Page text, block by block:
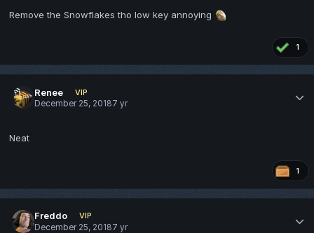
Remove the Snowflakes tho low key annoying
1
Renee
VIP
December 25, 20187 yr
Neat
1
Freddo
VIP
December 25, 20187 yr